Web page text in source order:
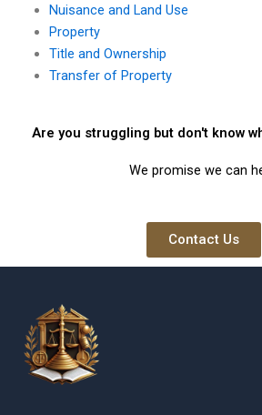
Nuisance and Land Use
Property
Title and Ownership
Transfer of Property
Are you struggling but don't know
We promise we can
Contact Us